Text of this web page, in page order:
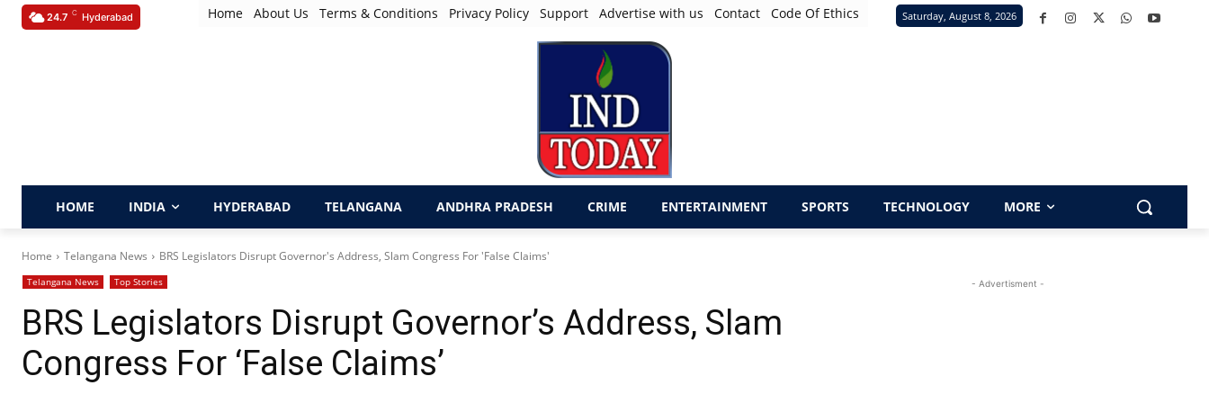
24.7 C Hyderabad Home About Us Terms & Conditions Privacy Policy Support Advertise with us Contact Code Of Ethics Saturday, August 8, 2026
HOME INDIA HYDERABAD TELANGANA ANDHRA PRADESH CRIME ENTERTAINMENT SPORTS TECHNOLOGY MORE
Home Telangana News BRS Legislators Disrupt Governor's Address, Slam Congress For 'False Claims'
Telangana News Top Stories
BRS Legislators Disrupt Governor’s Address, Slam
Congress For ‘False Claims’
- Advertisment -